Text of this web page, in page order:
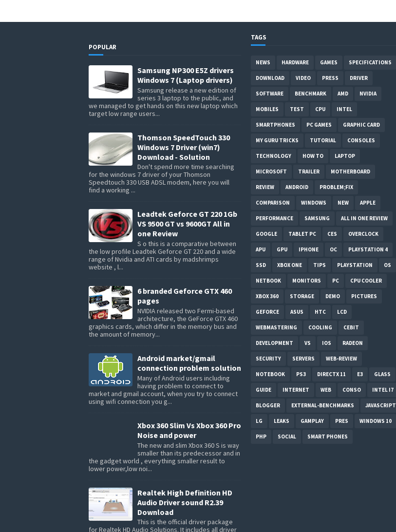
POPULAR
Samsung NP300 E5Z drivers
Windows 7 (Laptop drivers)
Samsung release a new edition of
series 3 laptop to the public, and
we managed to get hands on this new laptop which
target low range users...
Thomson SpeedTouch 330
Windows 7 Driver (win7)
Download - Solution
Don't spend more time searching
for the windows 7 driver of your Thomson
Speedtouch 330 USB ADSL modem, here you will
find a working ...
Leadtek Geforce GT 220 1Gb
VS 9500 GT vs 9600GT All in
one Review
S o this is a comparative between
the low profile Leadtek Geforce GT 220 and a wide
range of Nvidia and ATI cards by madshrimps
website , l...
6 branded Geforce GTX 460
pages
NVIDIA released two Fermi-based
architecture, the GeForce GTX 460
graphics cards, which differ in the memory bus and
the amount of memory...
Android market/gmail
connection problem solution
Many of Android users including
having problem to connect to
market and gmail account, when you try to connect
using wifi connection you g...
Xbox 360 Slim Vs Xbox 360 Pro
Noise and power
The new and slim Xbox 360 S is way
smaller than its predecessor and in
the gadget world , everything smaller result to
lower power,low noi...
Realtek High Definition HD
Audio Driver sound R2.39
Download
This is the official driver package
for Realtek HD Audio Solutions. It includes all driver
TAGS
NEWS HARDWARE GAMES SPECIFICATIONS
DOWNLOAD VIDEO PRESS DRIVER
SOFTWARE BENCHMARK AMD NVIDIA
MOBILES TEST CPU INTEL
SMARTPHONES PC GAMES GRAPHIC CARD
MY GURU TRICKS TUTORIAL CONSOLES
TECHNOLOGY HOW TO LAPTOP
MICROSOFT TRAILER MOTHERBOARD
REVIEW ANDROID PROBLEM;FIX
COMPARISON WINDOWS NEW APPLE
PERFORMANCE SAMSUNG ALL IN ONE REVIEW
GOOGLE TABLET PC CES OVERCLOCK
APU GPU IPHONE OC PLAYSTATION 4
SSD XBOX ONE TIPS PLAYSTATION OS
NETBOOK MONITORS PC CPU COOLER
XBOX 360 STORAGE DEMO PICTURES
GEFORCE ASUS HTC LCD
WEBMASTERING COOLING CEBIT
DEVELOPMENT VS IOS RADEON
SECURITY SERVERS WEB-REVIEW
NOTEBOOK PS3 DIRECTX 11 E3 GLASS
GUIDE INTERNET WEB CONSO INTEL I7
BLOGGER EXTERNAL-BENCHMARKS JAVASCRIPT
LG LEAKS GAMPLAY PRES WINDOWS 10
PHP SOCIAL SMART PHONES